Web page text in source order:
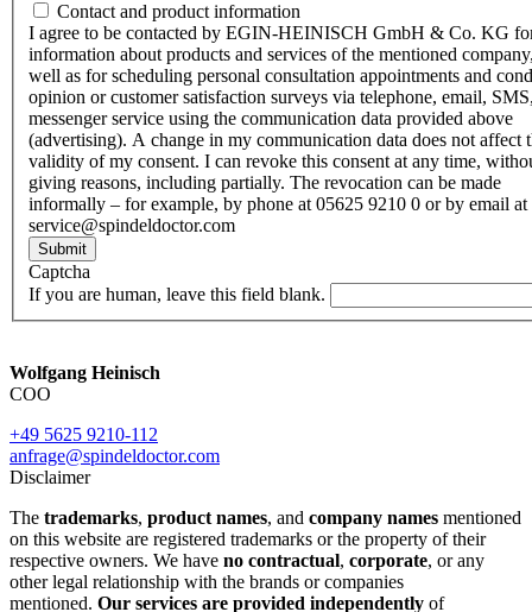
Contact and product information
I agree to be contacted by EGIN-HEINISCH GmbH & Co. KG
information about products and services of the mentioned
well as for scheduling personal consultation appointments and
opinion or customer satisfaction surveys via telephone, email,
messenger service using the communication data provided above
(advertising). A change in my communication data does not affect
validity of my consent. I can revoke this consent at any time,
giving reasons, including partially. The revocation can be made
informally – for example, by phone at 05625 9210 0 or by email at
service@spindeldoctor.com
Submit
Captcha
If you are human, leave this field blank.
Wolfgang Heinisch
COO
+49 5625 9210-112
anfrage@spindeldoctor.com
Disclaimer
The trademarks, product names, and company names mentioned
on this website are registered trademarks or the property of their
respective owners. We have no contractual, corporate, or any
other legal relationship with the brands or companies
mentioned. Our services are provided independently of